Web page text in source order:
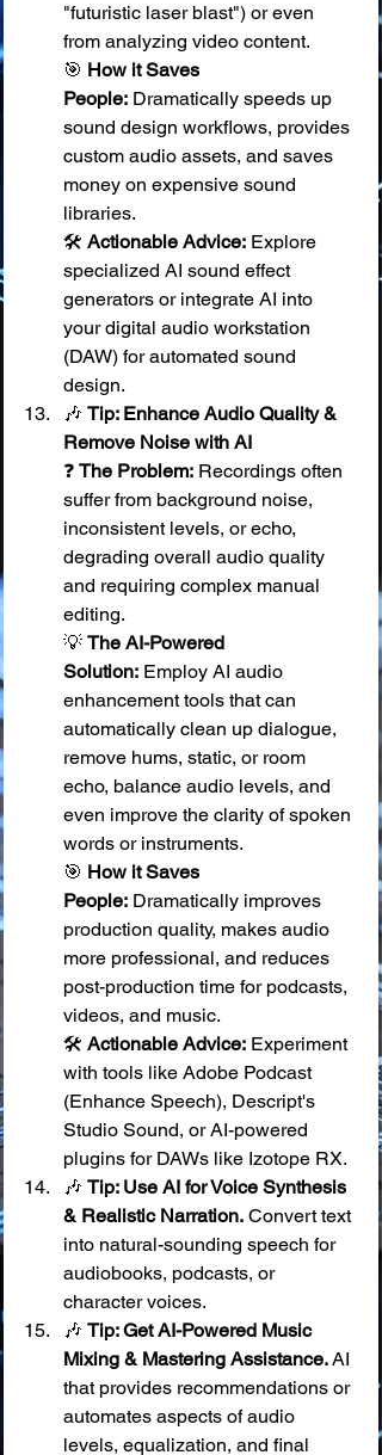
"futuristic laser blast") or even
from analyzing video content.
🎯 How it Saves
People: Dramatically speeds up
sound design workflows, provides
custom audio assets, and saves
money on expensive sound
libraries.
🛠️ Actionable Advice: Explore
specialized AI sound effect
generators or integrate AI into
your digital audio workstation
(DAW) for automated sound
design.
🎶 Tip: Enhance Audio Quality &
Remove Noise with AI
❓ The Problem: Recordings often
suffer from background noise,
inconsistent levels, or echo,
degrading overall audio quality
and requiring complex manual
editing.
💡 The AI-Powered
Solution: Employ AI audio
enhancement tools that can
automatically clean up dialogue,
remove hums, static, or room
echo, balance audio levels, and
even improve the clarity of spoken
words or instruments.
🎯 How it Saves
People: Dramatically improves
production quality, makes audio
more professional, and reduces
post-production time for podcasts,
videos, and music.
🛠️ Actionable Advice: Experiment
with tools like Adobe Podcast
(Enhance Speech), Descript's
Studio Sound, or AI-powered
plugins for DAWs like Izotope RX.
🎶 Tip: Use AI for Voice Synthesis
& Realistic Narration. Convert text
into natural-sounding speech for
audiobooks, podcasts, or
character voices.
🎶 Tip: Get AI-Powered Music
Mixing & Mastering Assistance. AI
that provides recommendations or
automates aspects of audio
levels, equalization, and final